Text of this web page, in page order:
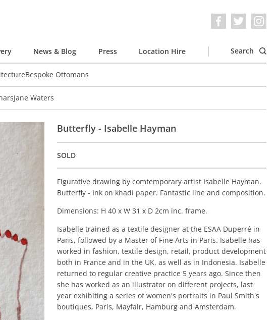
News & Blog Press Location Hire Search
Bespoke Ottomans
Jane Waters
Butterfly - Isabelle Hayman
SOLD
Figurative drawing by comtemporary artist Isabelle Hayman.
Butterfly - Ink on khadi paper. Fantastic line and composition.
Dimensions: H 40 x W 31 x D 2cm inc. frame.
Isabelle trained as a textile designer at the ESAA Duperré in
Paris, followed by a Master of Fine Arts in Paris. Isabelle has
worked in fashion, textile design, retail, product development
both in France and in the UK, as well as in Indonesia. Isabelle
returned to regular creative practice 5 years ago. Since then
she has worked as an illustrator on different projects, last
year exhibiting a series of women's portraits in Paul Smith's
boutiques, Paris, Mayfair, Hamburg and Amsterdam.